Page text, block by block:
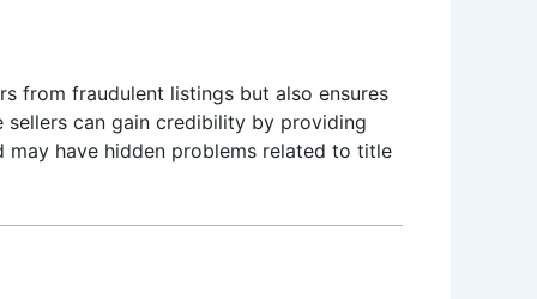
from fraudulent listings but also ensures
sellers can gain credibility by providing
have hidden problems related to title